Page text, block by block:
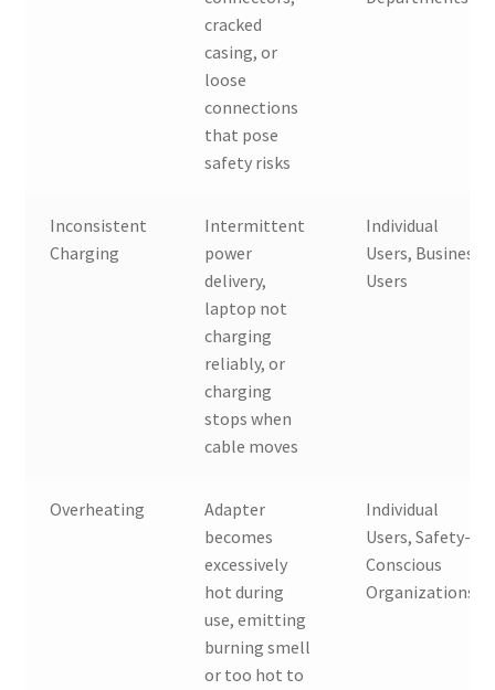
cracked
casing, or
loose
connections
that pose
safety risks
Inconsistent
Charging
Intermittent
power
delivery,
laptop not
charging
reliably, or
charging
stops when
cable moves
Individual
Users, Business
Users
Overheating
Adapter
becomes
excessively
hot during
use, emitting
burning smell
or too hot to
Individual
Users, Safety-
Conscious
Organizations